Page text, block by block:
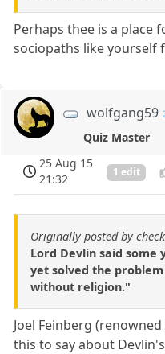
Perhaps thee is a place
sociopaths like yourself
wolfgang59
Quiz Master
25 Aug 15
21:32
1 edit
Originally posted by
Lord Devlin said some
yet solved the
without religion."
Joel Feinberg
this to say about